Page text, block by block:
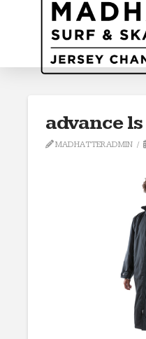
advance
MADHATTERADMIN